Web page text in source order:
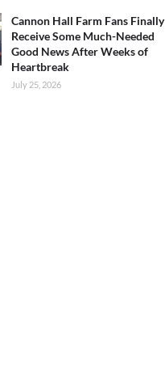
Cannon Hall Farm Fans Finally
Receive Some Much-Needed
Good News After Weeks of
Heartbreak
July 25, 2026